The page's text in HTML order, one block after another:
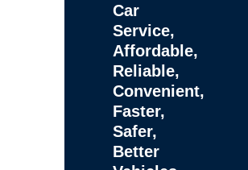
Car
Service,
Affordable,
Reliable,
Convenient,
Faster,
Safer,
Better